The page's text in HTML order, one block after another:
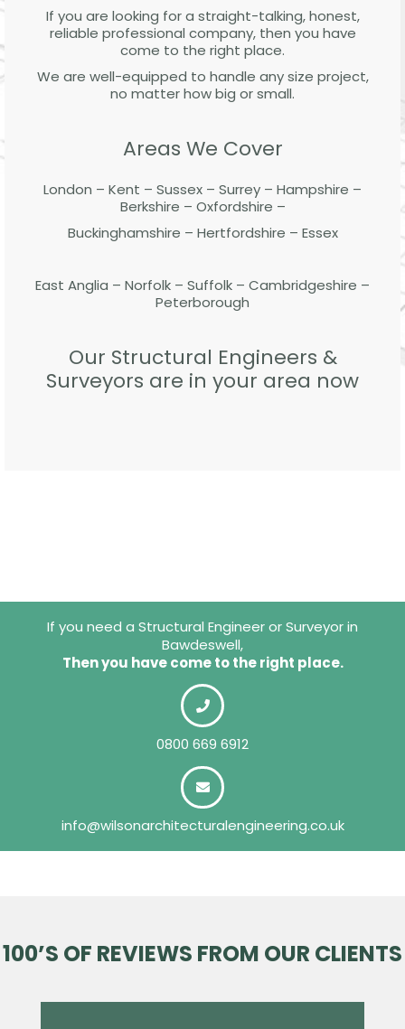
If you are looking for a straight-talking, honest,
reliable professional company, then you have
come to the right place.
We are well-equipped to handle any size project,
no matter how big or small.
Areas We Cover
London – Kent – Sussex – Surrey – Hampshire –
Berkshire – Oxfordshire –
Buckinghamshire – Hertfordshire – Essex
East Anglia – Norfolk – Suffolk – Cambridgeshire –
Peterborough
Our Structural Engineers &
Surveyors are in your area now
If you need a Structural Engineer or Surveyor in
Bawdeswell,
Then you have come to the right place.
0800 669 6912
info@wilsonarchitecturalengineering.co.uk
100’S OF REVIEWS FROM OUR CLIENTS